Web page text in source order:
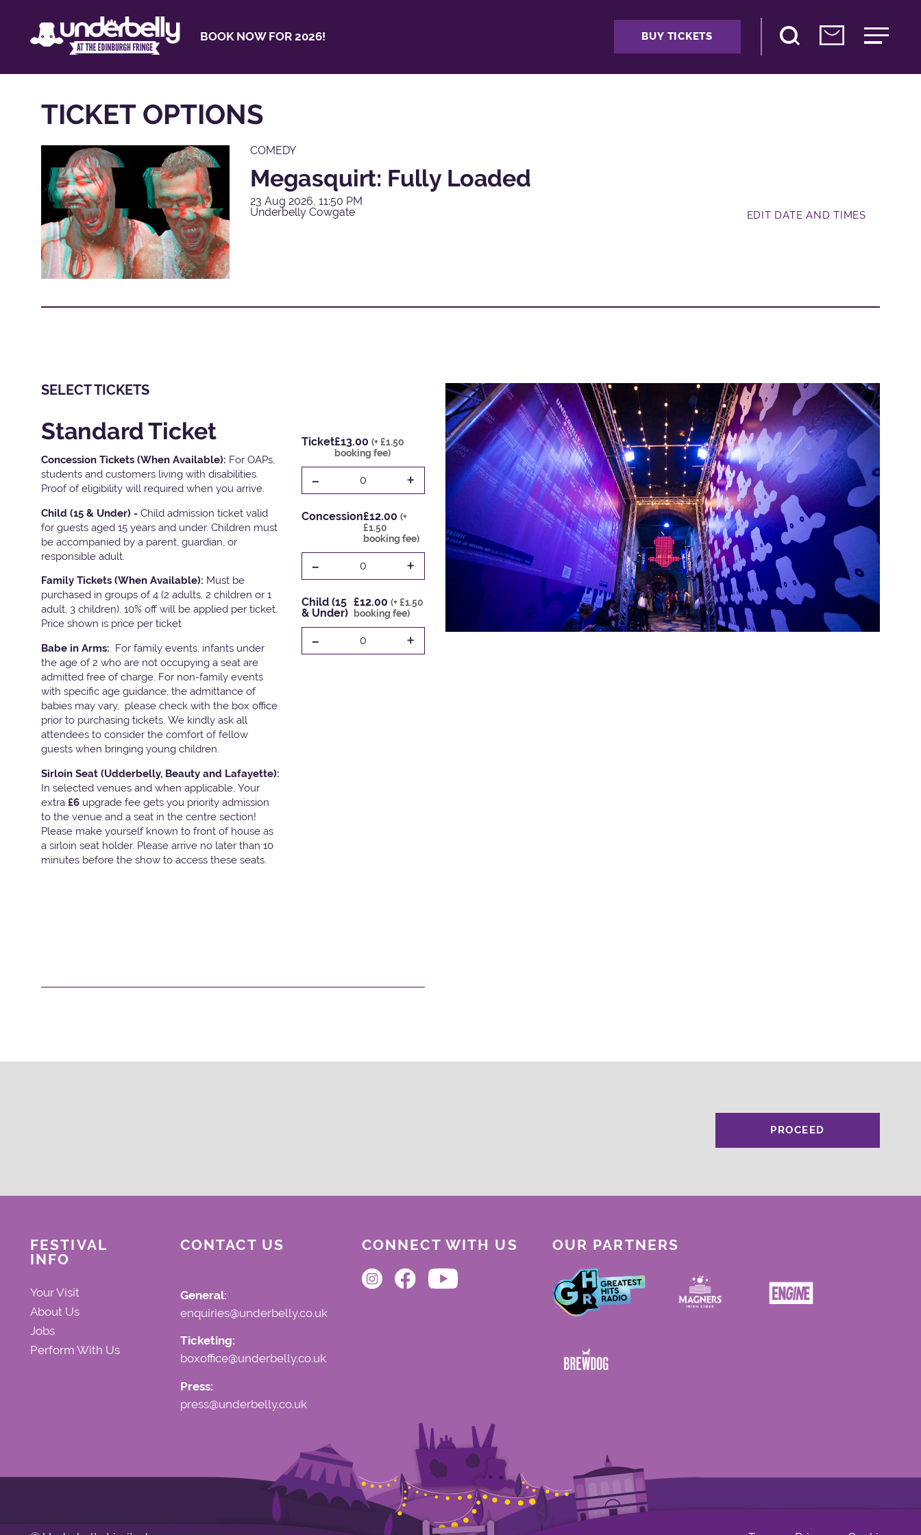
BOOK NOW FOR 2026! BUY TICKETS
TICKET OPTIONS
COMEDY
Megasquirt: Fully Loaded
23 Aug 2026, 11:50 PM
Underbelly Cowgate
EDIT DATE AND TIMES
SELECT TICKETS
Standard Ticket
Concession Tickets (When Available): For OAPs,
students and customers living with disabilities.
Proof of eligibility will required when you arrive.
Child (15 & Under) - Child admission ticket valid
for guests aged 15 years and under. Children must
be accompanied by a parent, guardian, or
responsible adult.
Family Tickets (When Available): Must be
purchased in groups of 4 (2 adults, 2 children or 1
adult, 3 children). 10% off will be applied per ticket.
Price shown is price per ticket
Babe in Arms: For family events, infants under
the age of 2 who are not occupying a seat are
admitted free of charge. For non-family events
with specific age guidance, the admittance of
babies may vary, please check with the box office
prior to purchasing tickets. We kindly ask all
attendees to consider the comfort of fellow
guests when bringing young children.
Sirloin Seat (Udderbelly, Beauty and Lafayette):
In selected venues and when applicable, Your
extra £6 upgrade fee gets you priority admission
to the venue and a seat in the centre section!
Please make yourself known to front of house as
a sirloin seat holder. Please arrive no later than 10
minutes before the show to access these seats.
Ticket£13.00 (+ £1.50
booking fee)
- 0 +
Concession£12.00 (+
£1.50
booking fee)
- 0 +
Child (15
& Under)
£12.00 (+ £1.50
booking fee)
- 0 +
PROCEED
FESTIVAL
INFO
Your Visit
About Us
Jobs
Perform With Us
CONTACT US
General:
enquiries@underbelly.co.uk
Ticketing:
boxoffice@underbelly.co.uk
Press:
press@underbelly.co.uk
CONNECT WITH US OUR PARTNERS